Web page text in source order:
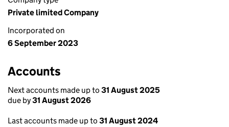
Private limited Company
Incorporated on
6 September 2023
Accounts
Next accounts made up to 31 August 2025
due by31 August 2026
Last accounts made up to 31 August 2024